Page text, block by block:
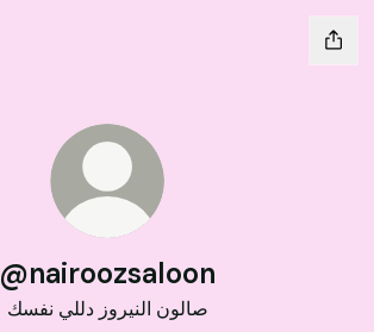
@nairoozsaloon
صالون النيروز دللي نفسك